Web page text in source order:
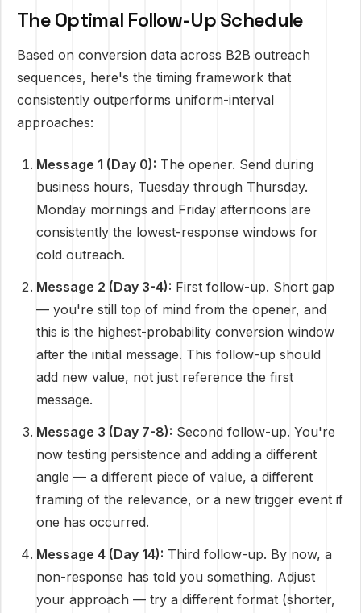
The Optimal Follow-Up Schedule
Based on conversion data across B2B outreach
sequences, here's the timing framework that
consistently outperforms uniform-interval
approaches:
Message 1 (Day 0): The opener. Send during
business hours, Tuesday through Thursday.
Monday mornings and Friday afternoons are
consistently the lowest-response windows for
cold outreach.
Message 2 (Day 3-4): First follow-up. Short gap
— you're still top of mind from the opener, and
this is the highest-probability conversion window
after the initial message. This follow-up should
add new value, not just reference the first
message.
Message 3 (Day 7-8): Second follow-up. You're
now testing persistence and adding a different
angle — a different piece of value, a different
framing of the relevance, or a new trigger event if
one has occurred.
Message 4 (Day 14): Third follow-up. By now, a
non-response has told you something. Adjust
your approach — try a different format (shorter,